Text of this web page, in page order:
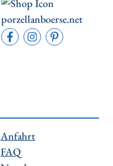
porzellanboerse.net
Anfahrt
FAQ